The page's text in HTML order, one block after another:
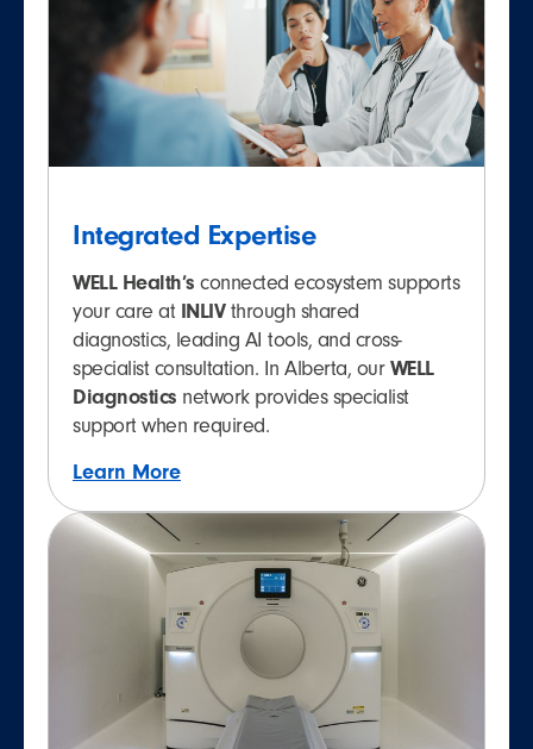
Integrated Expertise
WELL Health’s connected ecosystem supports
your care at INLIVthrough shared
diagnostics, leading AI tools, and cross-
specialist consultation. In Alberta, ourWELL
Diagnostics network provides specialist
support when required.
Learn More